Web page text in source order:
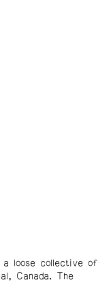
loose collective of
Canada. The